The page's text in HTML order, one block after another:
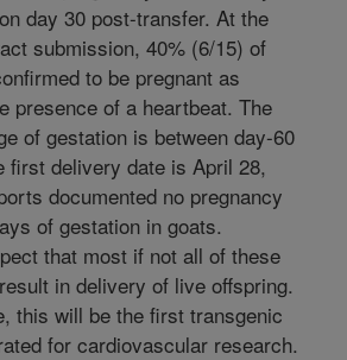
day 30 post-transfer. At the
submission, 40% (6/15) of
to be pregnant as
presence of a heartbeat. The
of gestation is between day-60
first delivery date is April 28,
documented no pregnancy
of gestation in goats.
that most if not all of these
in delivery of live offspring.
this will be the first transgenic
for cardiovascular research.